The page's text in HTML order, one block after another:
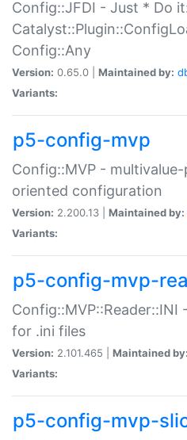
Config::JFDI - Just * Do
Config::Any
Version: 0.65.0 | Maintained by:
Variants:
p5-config-mvp
Config::MVP -
oriented configuration
Version: 2.200.13 | Maintained by:
Variants:
p5-config-mvp-
for .ini files
Version: 2.101.465 | Maintained by:
Variants:
p5-config-mvp-